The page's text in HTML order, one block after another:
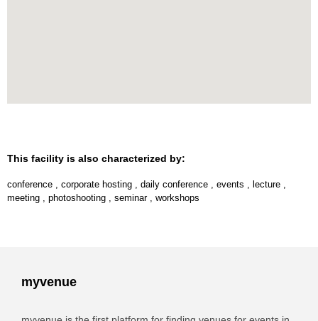
This facility is also characterized by:
conference , corporate hosting , daily conference , events , lecture ,
meeting , photoshooting , seminar, workshops
myvenue